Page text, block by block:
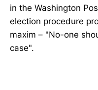
in the Washington
election procedure
maxim – "No-one
case".